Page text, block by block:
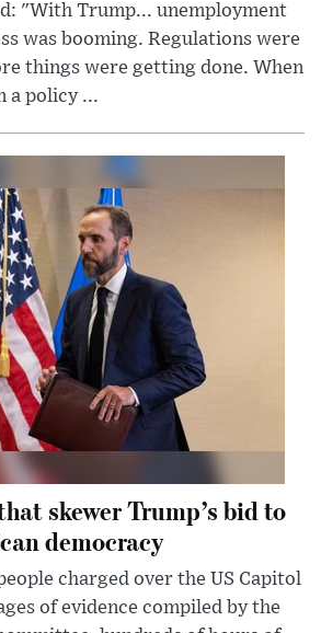
"With Trump... unemployment
was booming. Regulations were
things were getting done. When
a policy ...
skewer Trump’s bid to
democracy
charged over the US Capitol
of evidence compiled by the